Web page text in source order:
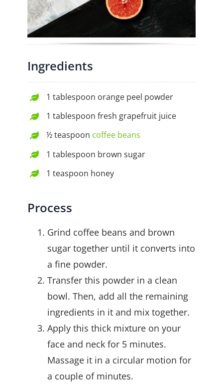
Ingredients
1 tablespoon orange peel powder
1 tablespoon fresh grapefruit juice
½ teaspoon coffee beans
1 tablespoon brown sugar
1 teaspoon honey
Process
Grind coffee beans and brown
sugar together until it converts into
a fine powder.
Transfer this powder in a clean
bowl. Then, add all the remaining
ingredients in it and mix together.
Apply this thick mixture on your
face and neck for 5 minutes.
Massage it in a circular motion for
a couple of minutes.